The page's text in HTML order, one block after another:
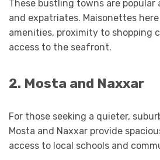
These bustling towns are popular
and expatriates. Maisonettes
amenities, proximity to shopping
access to the seafront.
2. Mosta and Naxxar
For those seeking a quieter,
Mosta and Naxxar provide
access to local schools and